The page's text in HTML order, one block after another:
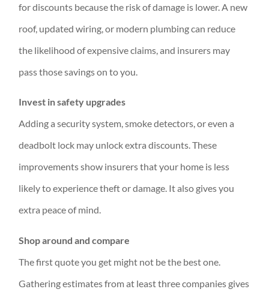
for discounts because the risk of damage is lower. A new
roof, updated wiring, or modern plumbing can reduce
the likelihood of expensive claims, and insurers may
pass those savings on to you.
Invest in safety upgrades
Adding a security system, smoke detectors, or even a
deadbolt lock may unlock extra discounts. These
improvements show insurers that your home is less
likely to experience theft or damage. It also gives you
extra peace of mind.
Shop around and compare
The first quote you get might not be the best one.
Gathering estimates from at least three companies gives